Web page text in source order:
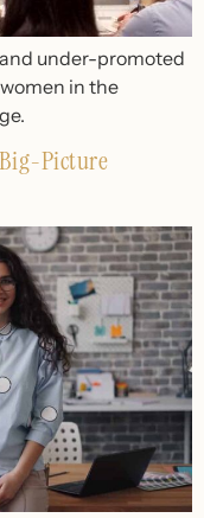
under-promoted
in the
Picture